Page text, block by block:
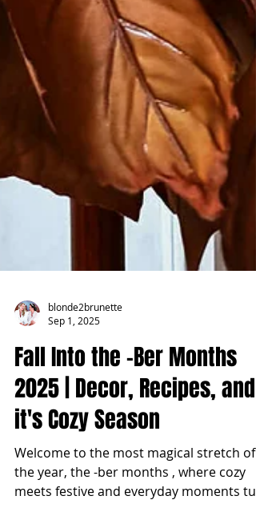
blonde2brunette
Sep 1, 2025
Fall Into the -Ber Months